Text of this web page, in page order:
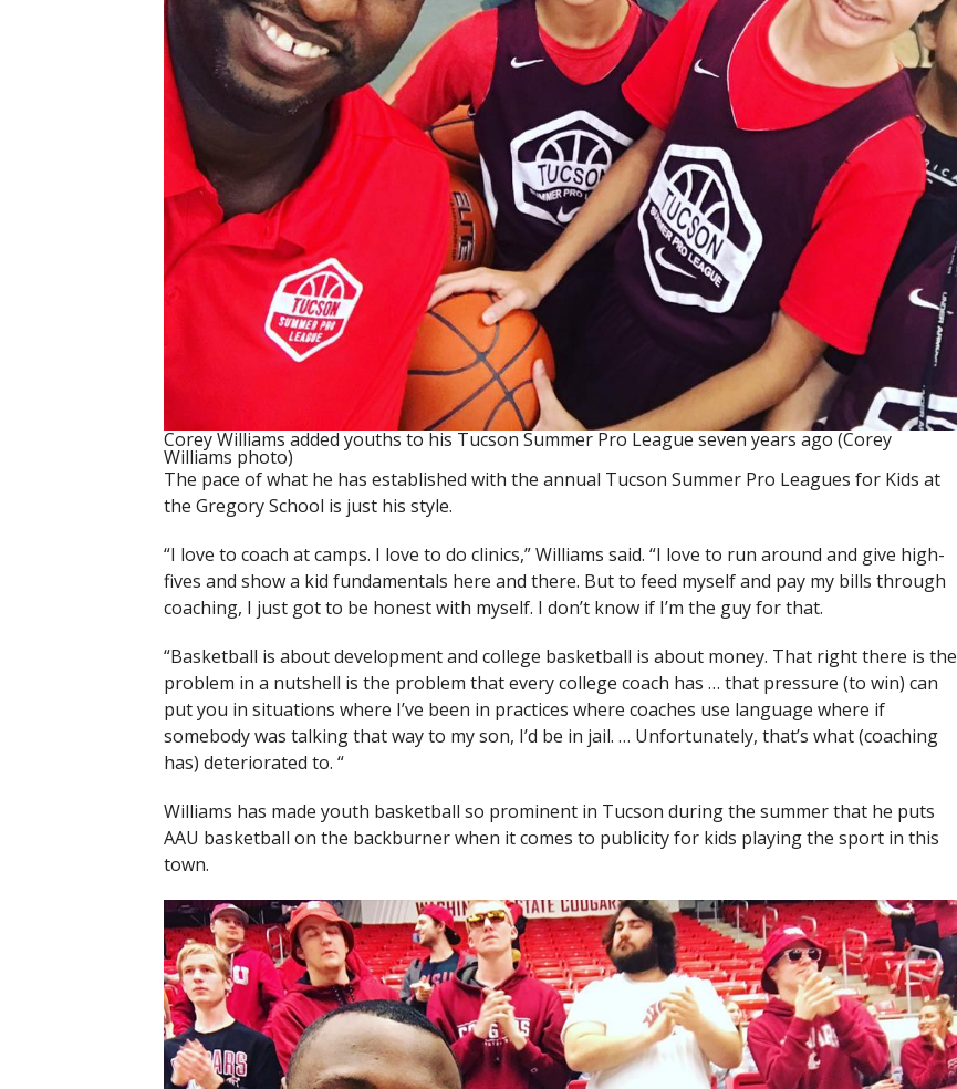
Corey Williams added youths to his Tucson Summer Pro League seven years ago (Corey
Williams photo)
The pace of what he has established with the annual Tucson Summer Pro Leagues for Kids at
the Gregory School is just his style.
“I love to coach at camps. I love to do clinics,” Williams said. “I love to run around and give high-
fives and show a kid fundamentals here and there. But to feed myself and pay my bills through
coaching, I just got to be honest with myself. I don’t know if I’m the guy for that.
“Basketball is about development and college basketball is about money. That right there is the
problem in a nutshell is the problem that every college coach has … that pressure (to win) can
put you in situations where I’ve been in practices where coaches use language where if
somebody was talking that way to my son, I’d be in jail. … Unfortunately, that’s what (coaching
has) deteriorated to. “
Williams has made youth basketball so prominent in Tucson during the summer that he puts
AAU basketball on the backburner when it comes to publicity for kids playing the sport in this
town.